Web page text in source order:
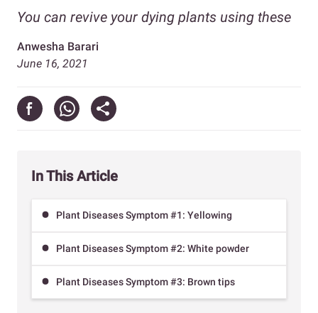
You can revive your dying plants using these
Anwesha Barari
June 16, 2021
In This Article
Plant Diseases Symptom #1: Yellowing
Plant Diseases Symptom #2: White powder
Plant Diseases Symptom #3: Brown tips